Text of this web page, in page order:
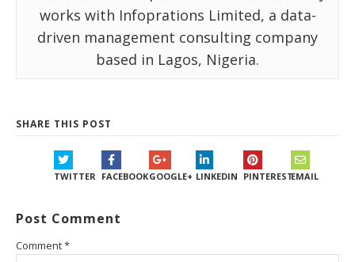
works with Infoprations Limited, a data-
driven management consulting company
based in Lagos, Nigeria.
SHARE THIS POST
TWITTER FACEBOOKGOOGLE+ LINKEDIN PINTERESTEMAIL
Post Comment
Comment*